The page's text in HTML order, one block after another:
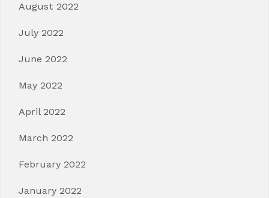
August 2022
July 2022
June 2022
May 2022
April 2022
March 2022
February 2022
January 2022